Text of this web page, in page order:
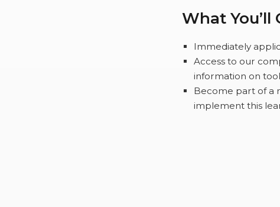
What You’ll
Immediately
Access to our
information on
Become part of a
implement this